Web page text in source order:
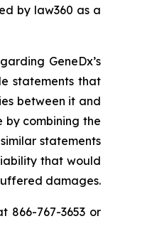
by law360 as a
GeneDx’s
statements that
between it and
by combining the
statements
that would
damages.
866-767-3653 or